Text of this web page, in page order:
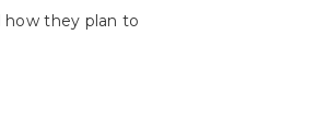
they plan to